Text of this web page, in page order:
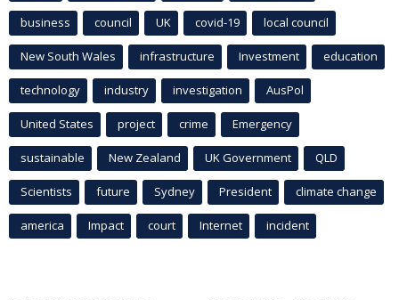
business council UK covid-19 local council
New South Wales infrastructure Investment education
technology industry investigation AusPol
United States project crime Emergency
sustainable New Zealand UK Government QLD
Scientists future Sydney President climate change
america Impact court Internet incident